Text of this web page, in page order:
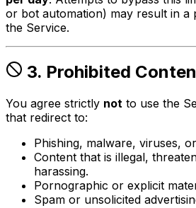
or bot automation) may result in a
the Service.
3. Prohibited
You agree strictly not to use the
that redirect to:
Phishing, malware, viruses,
Content that is illegal,
harassing.
Pornographic or explicit
Spam or unsolicited